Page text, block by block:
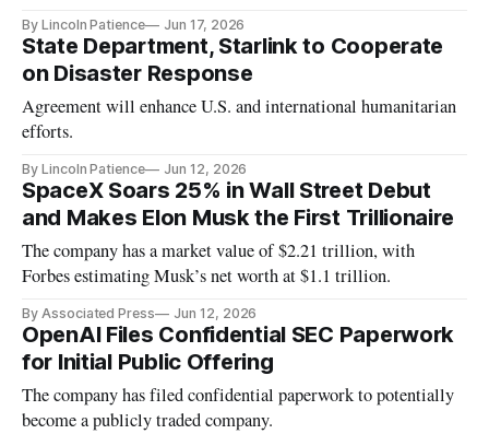
By Lincoln Patience Jun 17, 2026
State Department, Starlink to Cooperate
on Disaster Response
Agreement will enhance U.S. and international humanitarian
efforts.
By Lincoln Patience Jun 12, 2026
SpaceX Soars 25% in Wall Street Debut
and Makes Elon Musk the First Trillionaire
The company has a market value of $2.21 trillion, with
Forbes estimating Musk’s net worth at $1.1 trillion.
By Associated Press Jun 12, 2026
OpenAI Files Confidential SEC Paperwork
for Initial Public Offering
The company has filed confidential paperwork to potentially
become a publicly traded company.